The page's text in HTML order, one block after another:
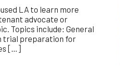
LA to learn more
advocate or
Topics include: General
trial preparation for
[…]